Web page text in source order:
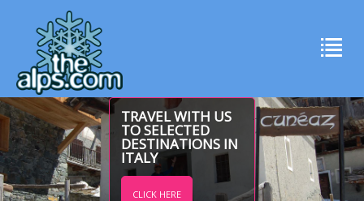
TRAVEL WITH US
TO SELECTED
DESTINATIONS IN
ITALY
CLICK HERE